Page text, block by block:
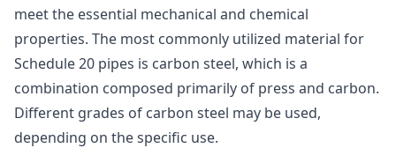
meet the essential mechanical and chemical
properties. The most commonly utilized material for
Schedule 20 pipes is carbon steel, which is a
combination composed primarily of press and carbon.
Different grades of carbon steel may be used,
depending on the specific use.